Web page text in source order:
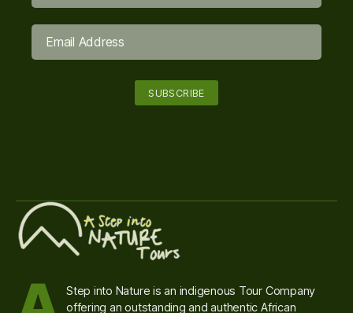
Step into Nature is an indigenous Tour Company
offering an outstanding and authentic African